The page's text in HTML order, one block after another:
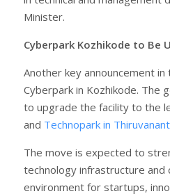
Minister.
Cyberpark Kozhikode to Be
Another key announcement
Cyberpark in Kozhikode. The
to upgrade the facility to the
and Technopark in
The move is expected to
technology infrastructure and
environment for startups,